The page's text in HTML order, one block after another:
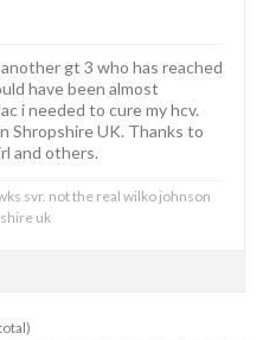
gt 3 who has reached
have been almost
i needed to cure my hcv.
Shropshire UK. Thanks to
and others.
svr. not the real wilko johnson
uk